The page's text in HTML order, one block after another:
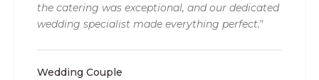
the catering was exceptional, and our dedicated
wedding specialist made everything perfect."
Wedding Couple